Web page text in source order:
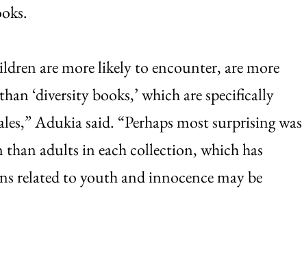
are more likely to encounter, are more
‘diversity books,’ which are specifically
Adukia said. “Perhaps most surprising was
adults in each collection, which has
related to youth and innocence may be